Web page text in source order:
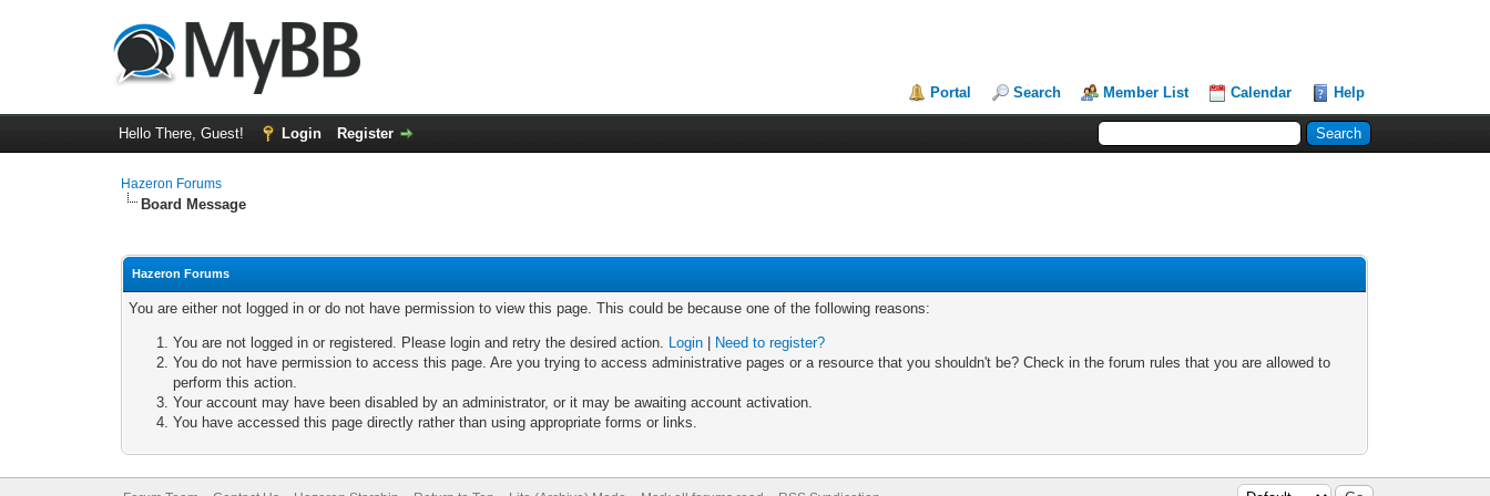
Portal Search Member List Calendar Help
Hello There, Guest! Login Register
Hazeron Forums
Board Message
Hazeron Forums
You are either not logged in or do not have permission to view this page. This could be because one of the following reasons:
You are not logged in or registered. Please login and retry the desired action. Login
Need to register?
You do not have permission to access this page. Are you trying to access administrative pages or a resource that you shouldn't be? Check in the forum rules that you are allowed to
perform this action.
Your account may have been disabled by an administrator, or it may be awaiting account activation.
You have accessed this page directly rather than using appropriate forms or links.